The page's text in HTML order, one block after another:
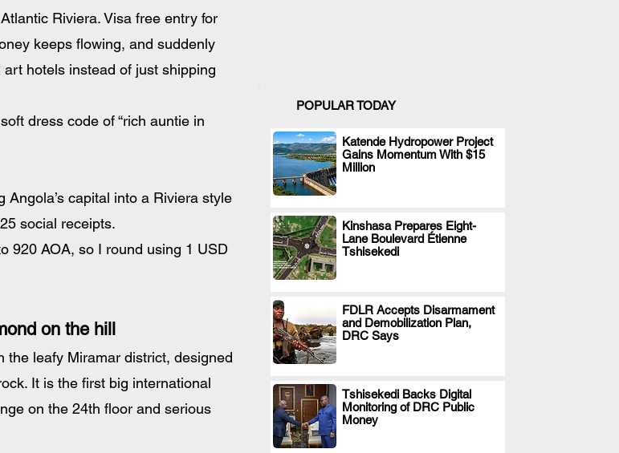
Riviera. Visa free entry for
keeps flowing, and suddenly
hotels instead of just shipping
dress code of “rich auntie in
capital into a Riviera style
social receipts.
920 AOA, so I round using 1 USD
on the hill
the leafy Miramar district, designed
It is the first big international
on the 24th floor and serious
POPULAR TODAY
Katende Hydropower Project
Gains Momentum With $15
Million
.
Kinshasa Prepares Eight-
Lane Boulevard Étienne
Tshisekedi
.
FDLR Accepts Disarmament
and Demobilization Plan,
DRC Says
.
Tshisekedi Backs Digital
Monitoring of DRC Public
Money
.